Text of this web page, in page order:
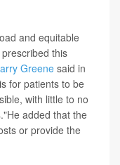
and equitable
this
Greene said in
for patients to be
with little to no
added that the
or provide the